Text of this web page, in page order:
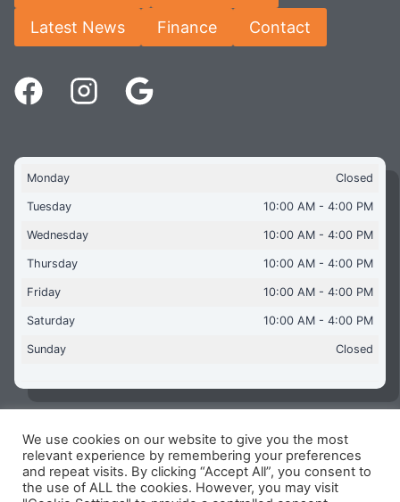
Latest News Finance Contact
Monday Closed
Tuesday 10:00 AM - 4:00 PM
Wednesday 10:00 AM - 4:00 PM
Thursday 10:00 AM - 4:00 PM
Friday 10:00 AM - 4:00 PM
Saturday 10:00 AM - 4:00 PM
Sunday Closed
Copyright © 2026 Aquaflames Daventry Limited - Unit 1
James Watt Close, Drayton Fields Industrial Estate, Daventry
NN11 8RJ
We use cookies on our website to give you the most
relevant experience by remembering your preferences
and repeat visits. By clicking “Accept All”, you consent to
the use of ALL the cookies. However, you may visit